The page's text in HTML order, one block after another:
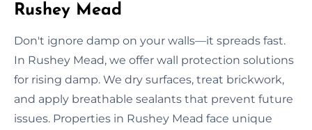
Rushey Mead
Don't ignore damp on your walls—it spreads fast.
In Rushey Mead, we offer wall protection solutions
for rising damp. We dry surfaces, treat brickwork,
and apply breathable sealants that prevent future
issues. Properties in Rushey Mead face unique